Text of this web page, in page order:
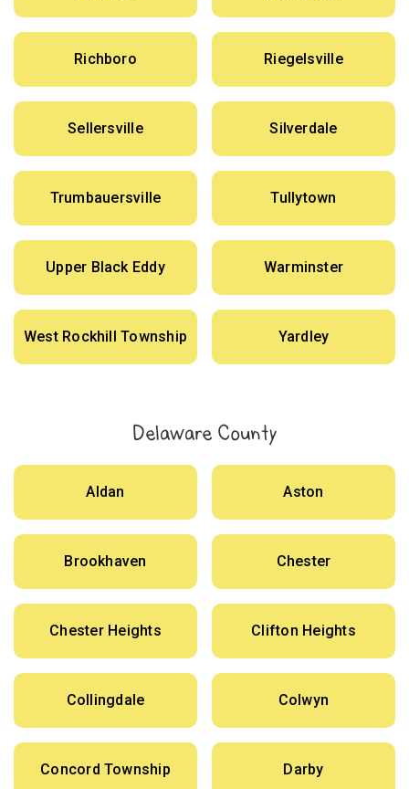
Richboro Riegelsville
Sellersville Silverdale
Trumbauersville Tullytown
Upper Black Eddy Warminster
West Rockhill Township Yardley
Delaware County
Aldan Aston
Brookhaven Chester
Chester Heights Clifton Heights
Collingdale Colwyn
Concord Township Darby